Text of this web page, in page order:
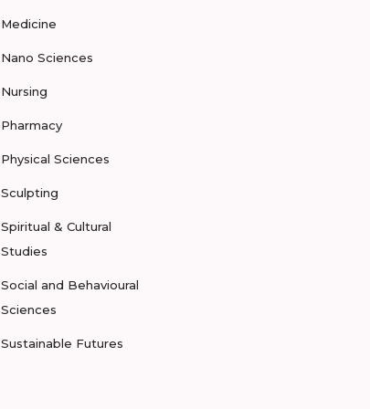
Medicine
Nano Sciences
Nursing
Pharmacy
Physical Sciences
Sculpting
Spiritual & Cultural
Studies
Social and Behavioural
Sciences
Sustainable Futures